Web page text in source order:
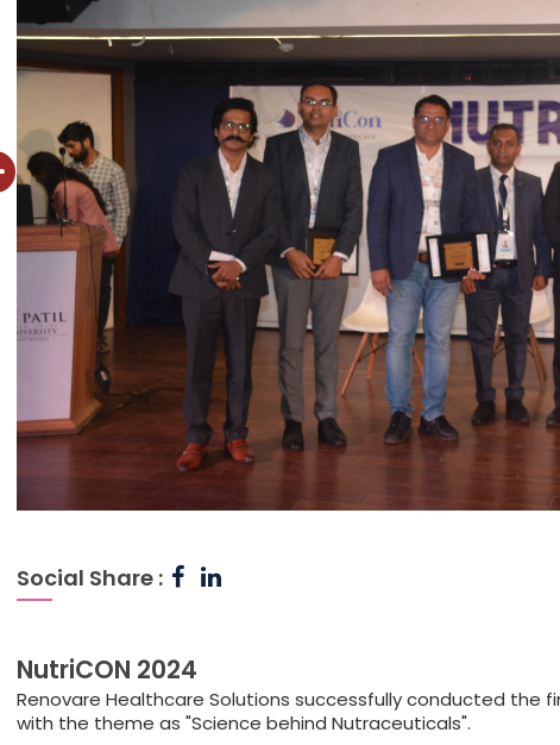
Social Share :
NutriCON 2024
Renovare Healthcare Solutions successfully conducted the
with the theme as "Science behind Nutraceuticals".